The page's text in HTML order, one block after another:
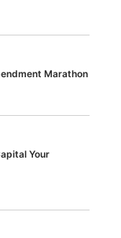
Marathon
Your